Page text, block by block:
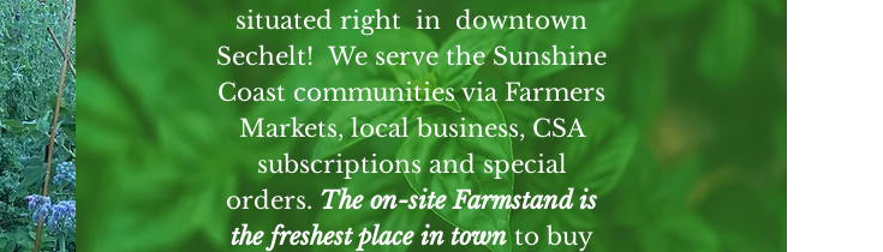
situated right in downtown
Sechelt! We serve the Sunshine
Coast communities via Farmers
Markets, local business, CSA
subscriptions and special
orders. The on-site Farmstand is
the freshest place in townto buy